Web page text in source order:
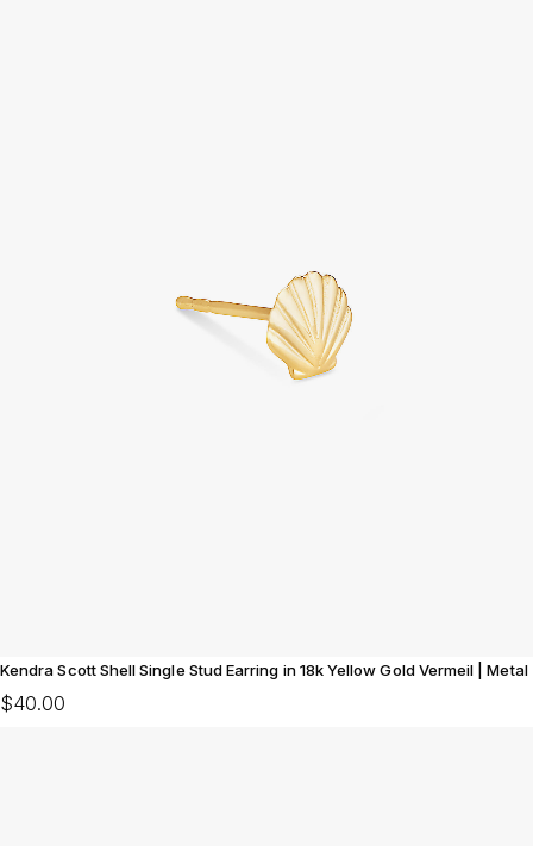
Kendra Scott Shell Single Stud Earring in 18k Yellow Gold Vermeil | Metal
$40.00